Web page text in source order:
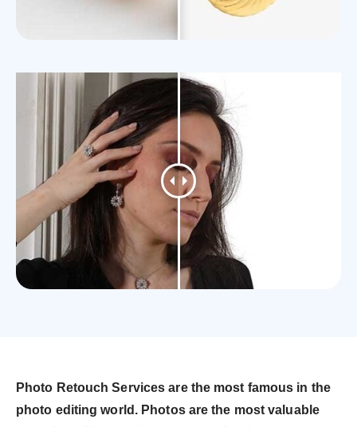
Photo Retouch Services are the most famous in the
photo editing world. Photos are the most valuable